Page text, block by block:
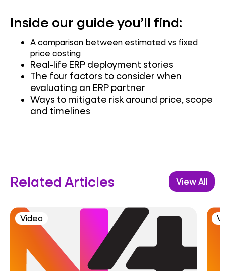
Inside our guide you’ll find:
A comparison between estimated vs fixed
price costing
Real-life ERP deployment stories
The four factors to consider when
evaluating an ERP partner
Ways to mitigate risk around price, scope
and timelines
Related Articles View All
Video